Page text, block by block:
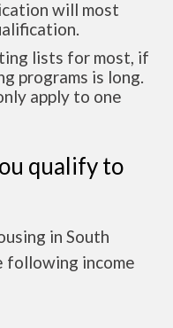
will most
lists for most, if
programs is long.
apply to one
qualify to
in South
following income